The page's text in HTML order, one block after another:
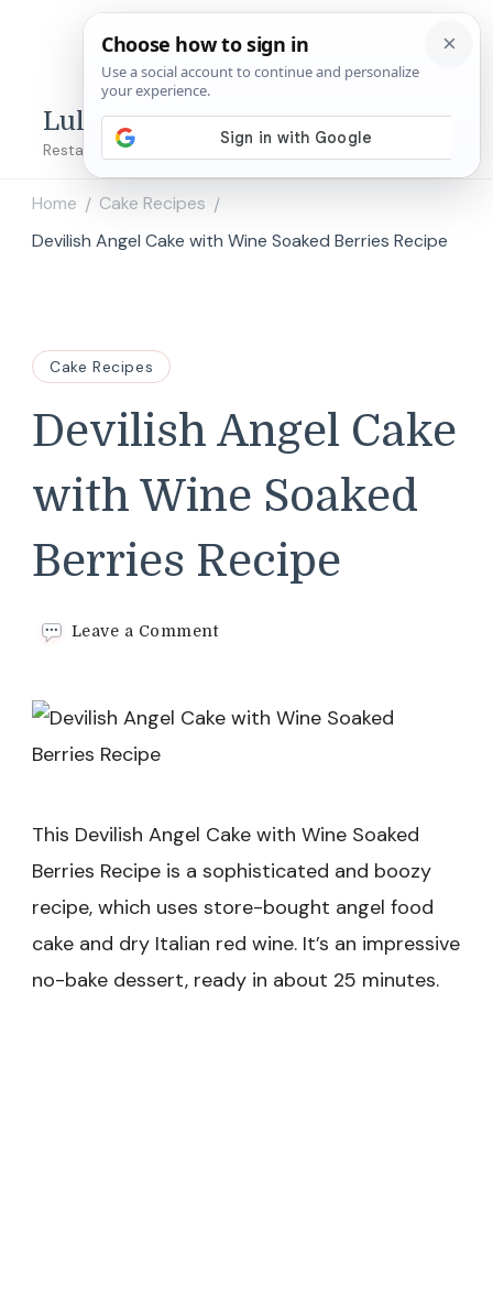
Lulu's Copycats
Restaurant Copycat Recipes!
Home / Cake Recipes /
Devilish Angel Cake with Wine Soaked Berries Recipe
Cake Recipes
Devilish Angel Cake
with Wine Soaked
Berries Recipe
Leave a Commenton
with
This Devilish Angel Cake with Wine Soaked
Berries Recipe is a sophisticated and boozy
recipe, which uses store-bought angel food
cake and dry Italian red wine. It’s an impressive
no-bake dessert, ready in about 25 minutes.